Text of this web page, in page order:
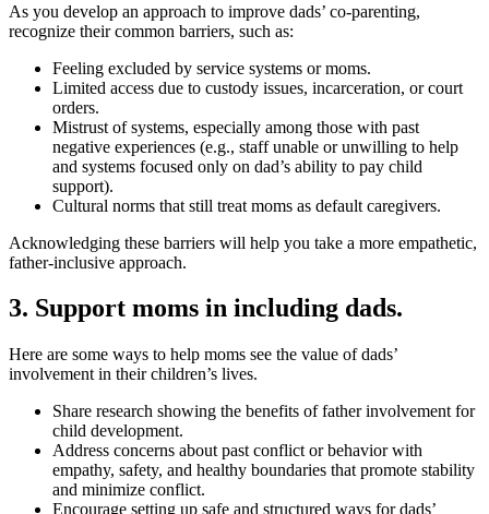
As you develop an approach to improve dads’ co-parenting,
recognize their common barriers, such as:
Feeling excluded by service systems or moms.
Limited access due to custody issues, incarceration, or court
orders.
Mistrust of systems, especially among those with past
negative experiences (e.g., staff unable or unwilling to help
and systems focused only on dad’s ability to pay child
support).
Cultural norms that still treat moms as default caregivers.
Acknowledging these barriers will help you take a more empathetic,
father-inclusive approach.
3. Support moms in including dads.
Here are some ways to help moms see the value of dads’
involvement in their children’s lives.
Share research showing the benefits of father involvement for
child development.
Address concerns about past conflict or behavior with
empathy, safety, and healthy boundaries that promote stability
and minimize conflict.
Encourage setting up safe and structured ways for dads’